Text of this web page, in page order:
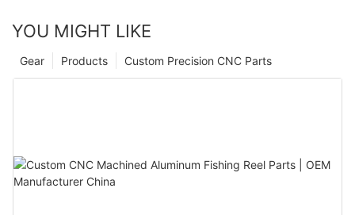
YOU MIGHT LIKE
Custom Precision CNC Parts
Products
Gear